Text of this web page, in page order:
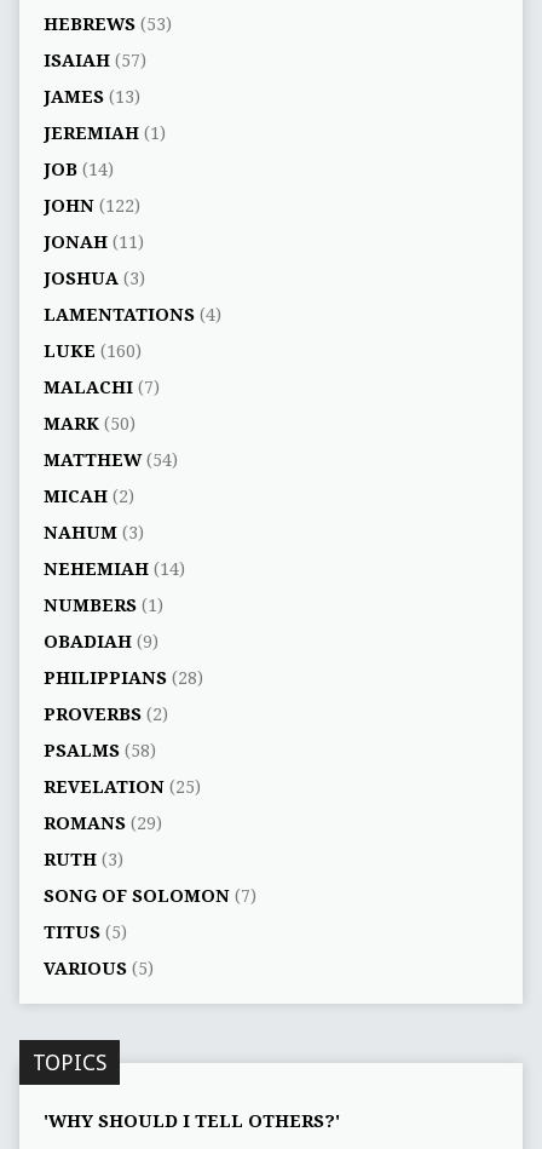
HEBREWS(53)
ISAIAH(57)
JAMES(13)
JEREMIAH(1)
JOB(14)
JOHN(122)
JONAH(11)
JOSHUA (3)
LAMENTATIONS(4)
LUKE (160)
MALACHI(7)
MARK(50)
MATTHEW(54)
MICAH(2)
NAHUM(3)
NEHEMIAH(14)
NUMBERS(1)
OBADIAH(9)
PHILIPPIANS(28)
PROVERBS(2)
PSALMS(58)
REVELATION(25)
ROMANS(29)
RUTH(3)
SONG OF SOLOMON(7)
TITUS(5)
VARIOUS(5)
TOPICS
'WHY SHOULD I TELL OTHERS?'